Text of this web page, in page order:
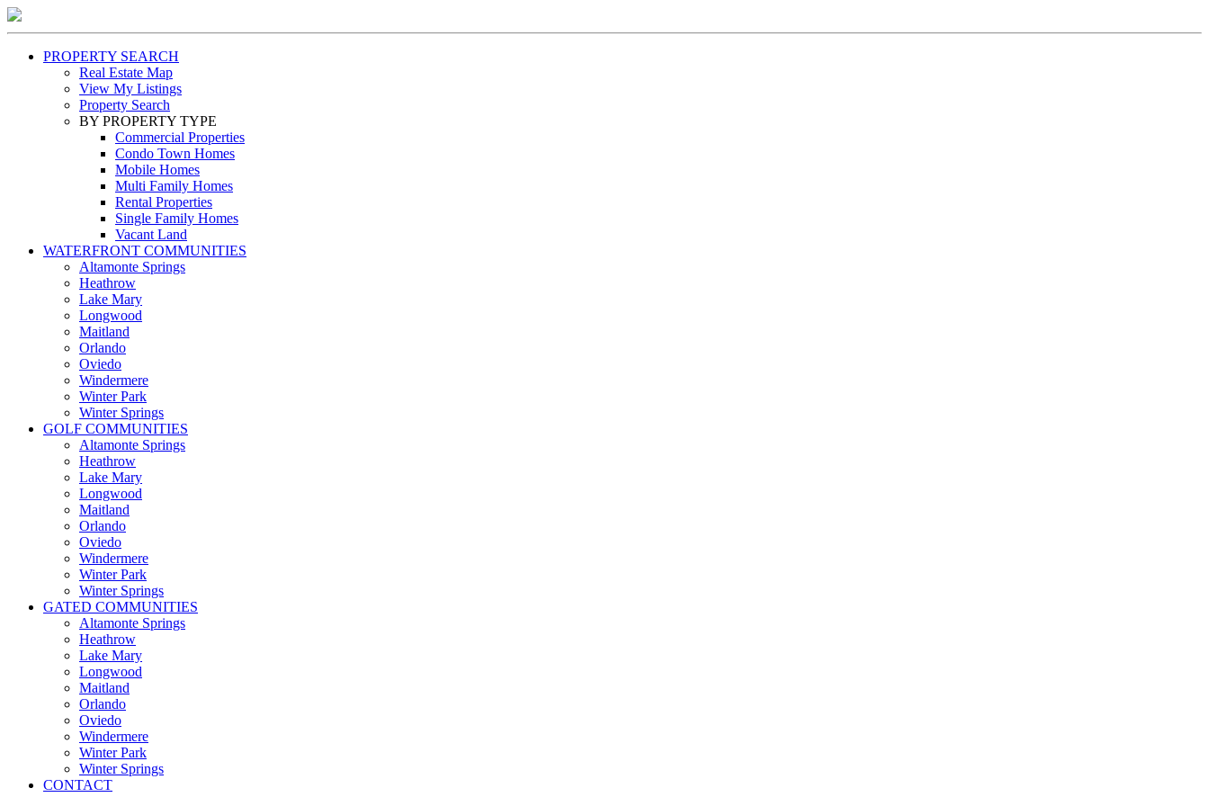
PROPERTY SEARCH
Real Estate Map
View My Listings
Property Search
BY PROPERTY TYPE
Commercial Properties
Condo Town Homes
Mobile Homes
Multi Family Homes
Rental Properties
Single Family Homes
Vacant Land
WATERFRONT COMMUNITIES
Altamonte Springs
Heathrow
Lake Mary
Longwood
Maitland
Orlando
Oviedo
Windermere
Winter Park
Winter Springs
GOLF COMMUNITIES
Altamonte Springs
Heathrow
Lake Mary
Longwood
Maitland
Orlando
Oviedo
Windermere
Winter Park
Winter Springs
GATED COMMUNITIES
Altamonte Springs
Heathrow
Lake Mary
Longwood
Maitland
Orlando
Oviedo
Windermere
Winter Park
Winter Springs
CONTACT